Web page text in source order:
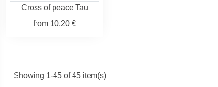
Cross of peace Tau
from 10,20 €
Showing 1-45 of 45 item(s)